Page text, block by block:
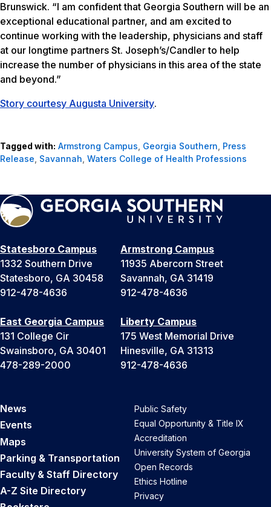
Brunswick. “I am confident that Georgia Southern will be an
exceptional educational partner, and am excited to
continue working with the leadership, physicians and staff
at our longtime partners St. Joseph’s/Candler to help
increase the number of physicians in this area of the state
and beyond.”
Story courtesy Augusta University.
Tagged with: Armstrong Campus Georgia Southern Press
Release Savannah Waters College of Health Professions
Statesboro Campus
1332 Southern Drive
Statesboro, GA 30458
912-478-4636
Armstrong Campus
11935 Abercorn Street
Savannah, GA 31419
912-478-4636
East Georgia Campus
131 College Cir
Swainsboro, GA 30401
478-289-2000
Liberty Campus
175 West Memorial Drive
Hinesville, GA 31313
912-478-4636
News
Events
Maps
Parking & Transportation
Faculty & Staff Directory
A-Z Site Directory
Public Safety
Equal Opportunity & Title IX
Accreditation
University System of Georgia
Open Records
Ethics Hotline
Privacy